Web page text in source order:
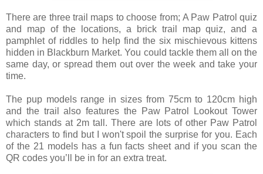
There are three trail maps to choose from; A Paw Patrol quiz
and map of the locations, a
brick trail map quiz, and a
pamphlet of riddles to help find the six mischievous kittens
hidden in Blackburn Market. You could tackle them all on the
same day, or spread them out over the week and take your
time.
The pup models range in sizes from 75cm to 120cm high
and the trail also features the Paw Patrol Lookout Tower
which stands at 2m tall. There are lots of other Paw Patrol
characters to find but I won't spoil the surprise for you. Each
of the 21 models has a fun facts sheet and if you scan the
QR codes you’ll be in for an extra treat.